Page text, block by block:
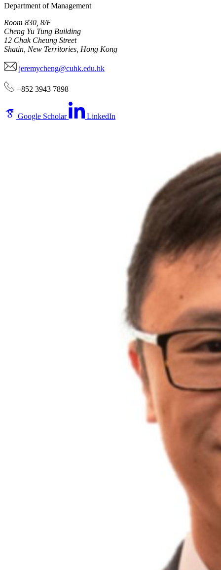
Department of Management
Room 830, 8/F
Cheng Yu Tung Building
12 Chak Cheung Street
Shatin, New Territories, Hong Kong
jeremycheng@cuhk.edu.hk
+852 3943 7898
Google Scholar LinkedIn